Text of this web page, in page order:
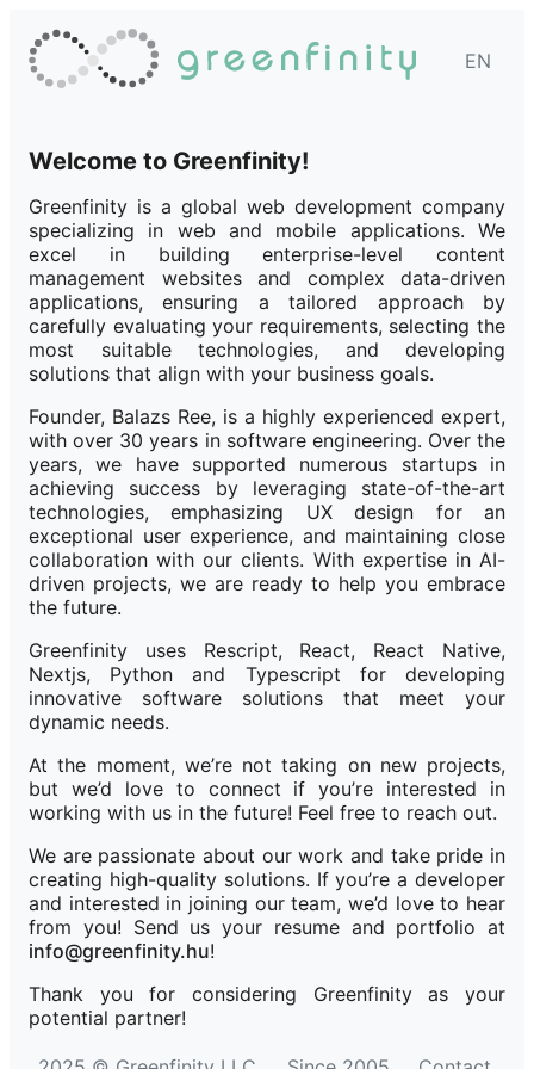
EN
Welcome to Greenfinity!
Greenfinity is a global web development company
specializing in web and mobile applications. We
excel in building enterprise-level content
management websites and complex data-driven
applications, ensuring a tailored approach by
carefully evaluating your requirements, selecting the
most suitable technologies, and developing
solutions that align with your business goals.
Founder, Balazs Ree, is a highly experienced expert,
with over 30 years in software engineering. Over the
years, we have supported numerous startups in
achieving success by leveraging state-of-the-art
technologies, emphasizing UX design for an
exceptional user experience, and maintaining close
collaboration with our clients. With expertise in AI-
driven projects, we are ready to help you embrace
the future.
Greenfinity uses Rescript, React, React Native,
Nextjs, Python and Typescript for developing
innovative software solutions that meet your
dynamic needs.
At the moment, we’re not taking on new projects,
but we’d love to connect if you’re interested in
working with us in the future! Feel free to reach out.
We are passionate about our work and take pride in
creating high-quality solutions. If you’re a developer
and interested in joining our team, we’d love to hear
from you! Send us your resume and portfolio at
info@greenfinity.hu!
Thank you for considering Greenfinity as your
potential partner!